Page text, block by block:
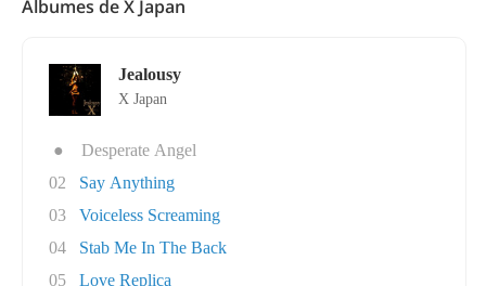
Álbumes de X Japan
Jealousy
X Japan
●
Desperate Angel
02
Say Anything
03
Voiceless Screaming
04
Stab Me In The Back
05
Love Replica